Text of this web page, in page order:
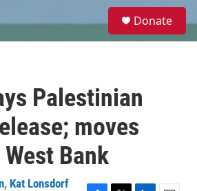
e
Donate
Palestinian
moves
Bank
, Kat Lonsdorf